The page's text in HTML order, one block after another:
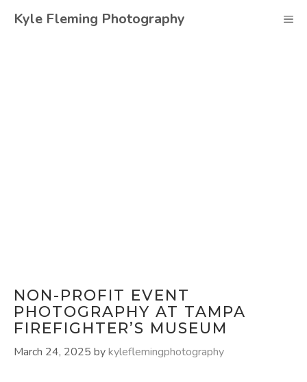
Kyle Fleming Photography
NON-PROFIT EVENT
PHOTOGRAPHY AT TAMPA
FIREFIGHTER’S MUSEUM
March 24, 2025 bykyleflemingphotography